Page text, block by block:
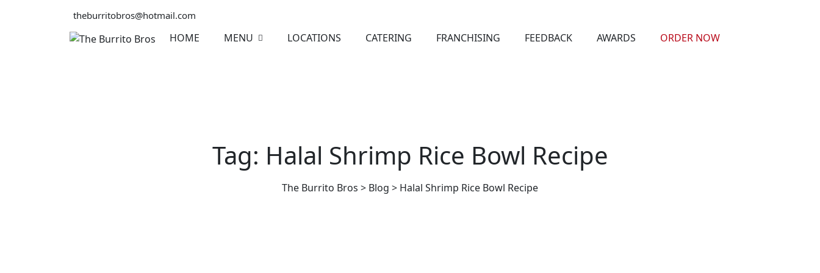
theburritobros@hotmail.com
HOME MENU LOCATIONS CATERING FRANCHISING FEEDBACK AWARDS ORDER NOW
Tag: Halal Shrimp Rice Bowl Recipe
The Burrito Bros > Blog > Halal Shrimp Rice Bowl Recipe